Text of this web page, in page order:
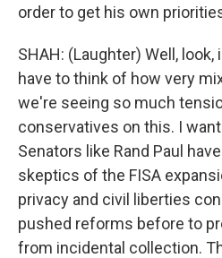
order to get his own
SHAH: (Laughter) Well,
have to think of how very
we're seeing so much
conservatives on this. I
Senators like Rand Paul
skeptics of the FISA
privacy and civil liberties
pushed reforms before to
from incidental collection.